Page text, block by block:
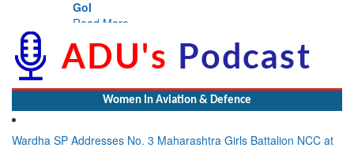
Read More